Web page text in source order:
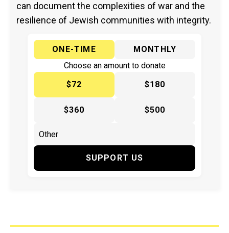
can document the complexities of war and the
resilience of Jewish communities with integrity.
ONE-TIME
MONTHLY
Choose an amount to donate
$72
$180
$360 $500
SUPPORT US